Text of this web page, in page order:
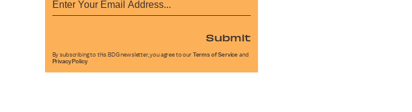
Submit
By subscribing to this BDG newsletter, you agree to our Terms of Service and
Privacy Policy